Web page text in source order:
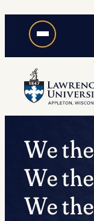
content
We
We
We the